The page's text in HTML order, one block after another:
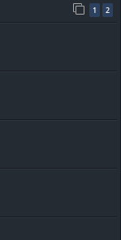
1 2